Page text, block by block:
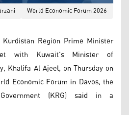
World Economic Forum 2026
Kurdistan Region Prime Minister
with Kuwait’s Minister of
Khalifa Al Ajeel, on Thursday on
Economic Forum in Davos, the
(KRG) said in a